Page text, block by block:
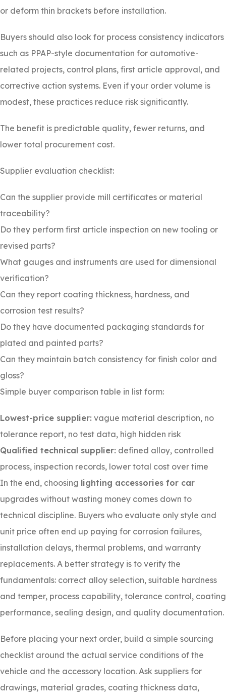
or deform thin brackets before installation.
Buyers should also look for process consistency indicators
such as PPAP-style documentation for automotive-
related projects, control plans, first article approval, and
corrective action systems. Even if your order volume is
modest, these practices reduce risk significantly.
The benefit is predictable quality, fewer returns, and
lower total procurement cost.
Supplier evaluation checklist:
Can the supplier provide mill certificates or material
traceability?
Do they perform first article inspection on new tooling or
revised parts?
What gauges and instruments are used for dimensional
verification?
Can they report coating thickness, hardness, and
corrosion test results?
Do they have documented packaging standards for
plated and painted parts?
Can they maintain batch consistency for finish color and
gloss?
Simple buyer comparison table in list form:
Lowest-price supplier: vague material description, no
tolerance report, no test data, high hidden risk
Qualified technical supplier: defined alloy, controlled
process, inspection records, lower total cost over time
In the end, choosing lighting accessories for car
upgrades without wasting money comes down to
technical discipline. Buyers who evaluate only style and
unit price often end up paying for corrosion failures,
installation delays, thermal problems, and warranty
replacements. A better strategy is to verify the
fundamentals: correct alloy selection, suitable hardness
and temper, process capability, tolerance control, coating
performance, sealing design, and quality documentation.
Before placing your next order, build a simple sourcing
checklist around the actual service conditions of the
vehicle and the accessory location. Ask suppliers for
drawings, material grades, coating thickness data,